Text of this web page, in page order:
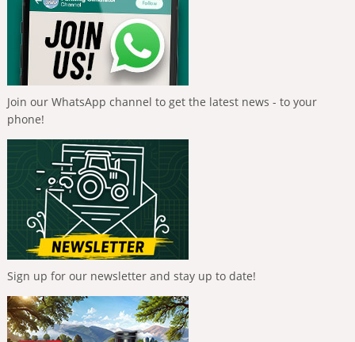
Join our WhatsApp channel to get the latest news - to your
phone!
Sign up for our newsletter and stay up to date!